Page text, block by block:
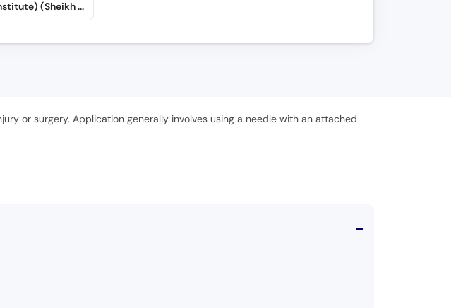
SMI (Sheikh Maltoon Medical Institute) (Sheikh Maltoon Town)
or surgery. Application generally involves using a needle with an attached